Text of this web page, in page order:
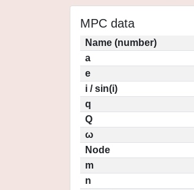
MPC data
Name (number)
a
e
i / sin(i)
q
Q
ω
Node
m
n